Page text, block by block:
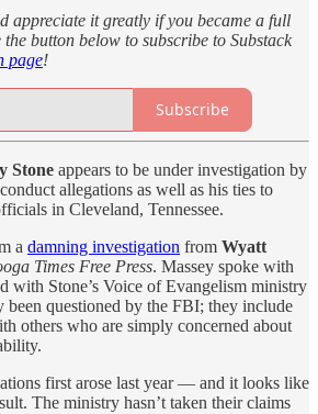
appreciate it greatly if you became a full
button below to subscribe to Substack
page!
Subscribe
Stone appears to be under investigation by
allegations as well as his ties to
in Cleveland, Tennessee.
a damning investigation from Wyatt
Times Free Press. Massey spoke with
with Stone’s Voice of Evangelism ministry
been questioned by the FBI; they include
others who are simply concerned about
first arose last year — and it looks like
The ministry hasn’t taken their claims